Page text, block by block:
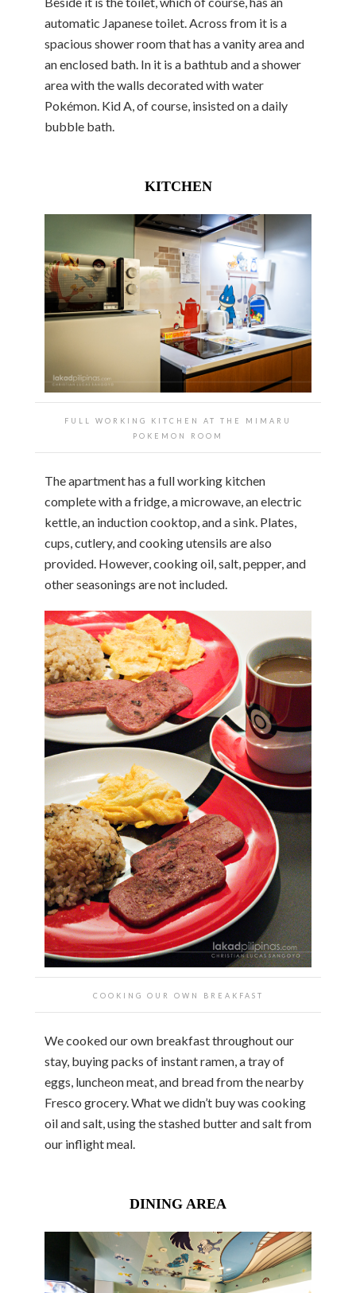
automatic Japanese toilet. Across from it is a
spacious shower room that has a vanity area and
an enclosed bath. In it is a bathtub and a shower
area with the walls decorated with water
Pokémon. Kid A, of course, insisted on a daily
bubble bath.
KITCHEN
FULL WORKING KITCHEN AT THE MIMARU
POKEMON ROOM
The apartment has a full working kitchen
complete with a fridge, a microwave, an electric
kettle, an induction cooktop, and a sink. Plates,
cups, cutlery, and cooking utensils are also
provided. However, cooking oil, salt, pepper, and
other seasonings are not included.
COOKING OUR OWN BREAKFAST
We cooked our own breakfast throughout our
stay, buying packs of instant ramen, a tray of
eggs, luncheon meat, and bread from the nearby
Fresco grocery. What we didn’t buy was cooking
oil and salt, using the stashed butter and salt from
our inflight meal.
DINING AREA